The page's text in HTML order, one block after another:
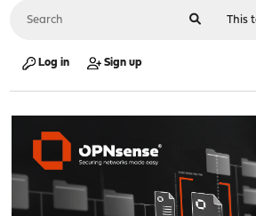
Log in Sign up